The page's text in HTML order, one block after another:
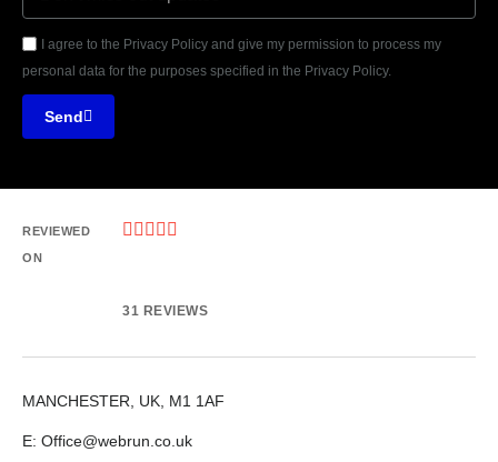
I agree to the Privacy Policy and give my permission to process my
personal data for the purposes specified in the Privacy Policy.
Send
REVIEWED
ON
    
31 REVIEWS
MANCHESTER, UK, M1 1AF
E: Office@webrun.co.uk